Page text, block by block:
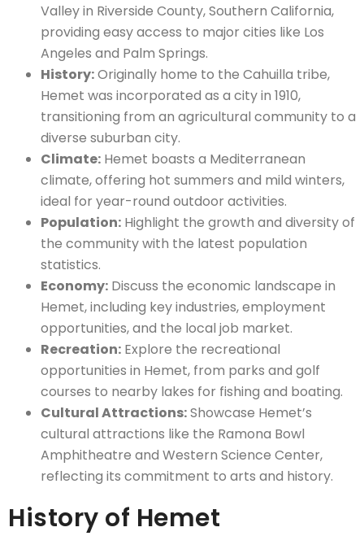
Valley in Riverside County, Southern California,
providing easy access to major cities like Los
Angeles and Palm Springs.
History:Originally home to the Cahuilla tribe,
Hemet was incorporated as a city in 1910,
transitioning from an agricultural community to a
diverse suburban city.
Climate: Hemet boasts a Mediterranean
climate, offering hot summers and mild winters,
ideal for year-round outdoor activities.
Population: Highlight the growth and diversity of
the community with the latest population
statistics.
Economy: Discuss the economic landscape in
Hemet, including key industries, employment
opportunities, and the local job market.
Recreation: Explore the recreational
opportunities in Hemet, from parks and golf
courses to nearby lakes for fishing and boating.
Cultural Attractions:Showcase Hemet’s
cultural attractions like the Ramona Bowl
Amphitheatre and Western Science Center,
reflecting its commitment to arts and history.
History of Hemet